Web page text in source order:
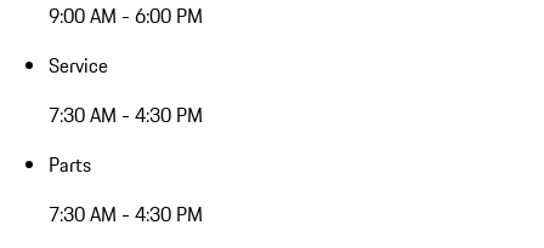
9:00 AM - 6:00 PM
Service
7:30 AM - 4:30 PM
Parts
7:30 AM - 4:30 PM